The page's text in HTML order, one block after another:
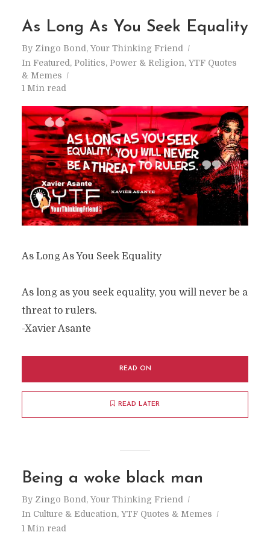
As Long As You Seek Equality
By Zingo Bond, Your Thinking Friend
In Featured, Politics, Power & Religion, YTF Quotes
& Memes
1 Min read
As Long As You Seek Equality
As long as you seek equality, you will never be a
threat to rulers.
-Xavier Asante
READ ON
READ LATER
Being a woke black man
By Zingo Bond, Your Thinking Friend
In Culture & Education, YTF Quotes & Memes
1 Min read